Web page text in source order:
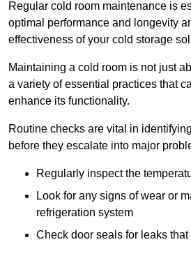
Regular cold room maintenance is
optimal performance and longevity
effectiveness of your cold storage
Maintaining a cold room is not just
a variety of essential practices that
enhance its functionality.
Routine checks are vital in
before they escalate into major
Regularly inspect the
Look for any signs of wear or
refrigeration system
Check door seals for leaks